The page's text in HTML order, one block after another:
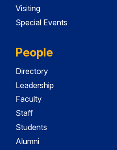
Visiting
Special Events
People
Directory
Leadership
Faculty
Staff
Students
Alumni